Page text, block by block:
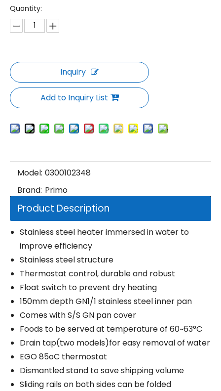
Quantity:
Inquiry
Add to Inquiry List
Model: 0300102348
Brand: Primo
Product Description
Stainless steel heater immersed in water to
improve efficiency
Stainless steel structure
Thermostat control, durable and robust
Float switch to prevent dry heating
150mm depth GN1/1 stainless steel inner pan
Comes with S/S GN pan cover
Foods to be served at temperature of 60~63°C
Drain tap(two models)for easy removal of water
EGO 85oC thermostat
Dismantled stand to save shipping volume
Sliding rails on both sides can be folded